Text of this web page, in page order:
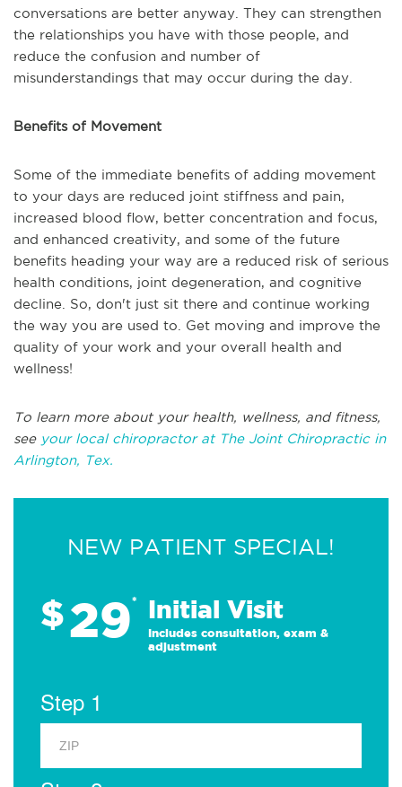
conversations are better anyway. They can strengthen
the relationships you have with those people, and
reduce the confusion and number of
misunderstandings that may occur during the day.
Benefits of Movement
Some of the immediate benefits of adding movement
to your days are reduced joint stiffness and pain,
increased blood flow, better concentration and focus,
and enhanced creativity, and some of the future
benefits heading your way are a reduced risk of serious
health conditions, joint degeneration, and cognitive
decline. So, don't just sit there and continue working
the way you are used to. Get moving and improve the
quality of your work and your overall health and
wellness!
To learn more about your health, wellness, and fitness,
see your local chiropractor at The Joint Chiropractic in
Arlington, Tex.
NEW PATIENT SPECIAL!
$29* Initial Visit
Includes consultation, exam &
adjustment
Step 1